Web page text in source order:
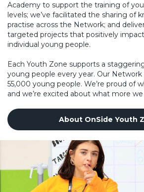
Academy to support the training of
levels; we’ve facilitated the sharing of
practise across the Network; and
targeted projects that positively
individual young people.
Each Youth Zone supports a
young people every year. Our
55,000 young people. We’re proud of
and we’re excited about what more
About OnSide Youth